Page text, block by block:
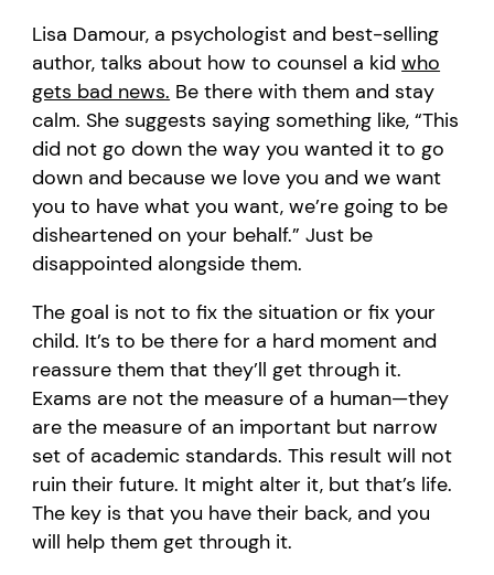
Lisa Damour, a psychologist and best-selling
author, talks about how to counsel a kidwho
gets bad news. Be there with them and stay
calm. She suggests saying something like, “This
did not go down the way you wanted it to go
down and because we love you and we want
you to have what you want, we’re going to be
disheartened on your behalf.” Just be
disappointed alongside them.
The goal is not to fix the situation or fix your
child. It’s to be there for a hard moment and
reassure them that they’ll get through it.
Exams are not the measure of a human—they
are the measure of an important but narrow
set of academic standards. This result will not
ruin their future. It might alter it, but that’s life.
The key is that you have their back, and you
will help them get through it.